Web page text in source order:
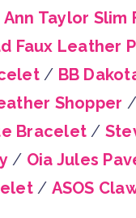
Ann Taylor Slim
Faux Leather
/ BB
Shopper /
Bracelet /
/ Oia Jules
/ ASOS